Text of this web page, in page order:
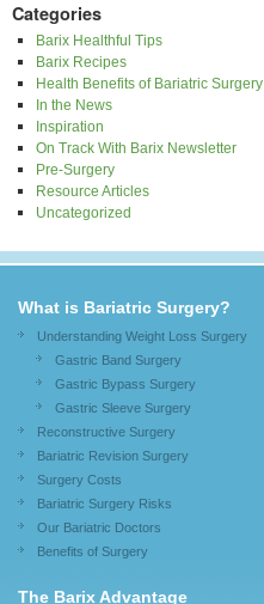
Categories
Barix Healthful Tips
Barix Recipes
Health Benefits of Bariatric Surgery
In the News
Inspiration
On Track With Barix Newsletter
Pre-Surgery
Resource Articles
Uncategorized
What is Bariatric Surgery?
Understanding Weight Loss Surgery
Gastric Band Surgery
Gastric Bypass Surgery
Gastric Sleeve Surgery
Reconstructive Surgery
Bariatric Revision Surgery
Surgery Costs
Bariatric Surgery Risks
Our Bariatric Doctors
Benefits of Surgery
The Barix Advantage